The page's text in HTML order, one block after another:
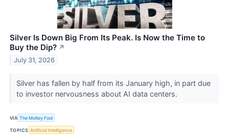
Silver Is Down Big From Its Peak. Is Now the Time to
Buy the Dip? ↗
July 31, 2026
Silver has fallen by half from its January high, in part due
to investor nervousness about AI data centers.
VIA The Motley Fool
TOPICS Artificial Intelligence